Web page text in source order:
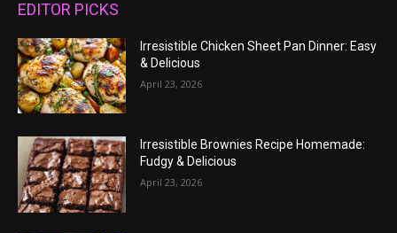
EDITOR PICKS
Irresistible Chicken Sheet Pan Dinner: Easy
& Delicious
April 23, 2026
Irresistible Brownies Recipe Homemade:
Fudgy & Delicious
April 23, 2026